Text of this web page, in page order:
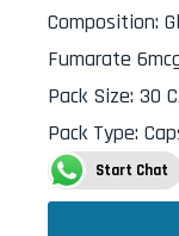
Composition:
Fumarate
Pack Size: 30
Pack Type:
Start Chat